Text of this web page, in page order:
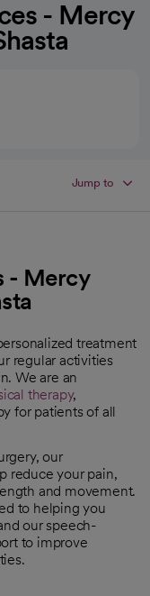
- Mercy
Jump to
- Mercy
treatment
regular activities
We are an
therapy,
for patients of all
our
reduce your pain,
and movement.
to helping you
our speech-
to improve